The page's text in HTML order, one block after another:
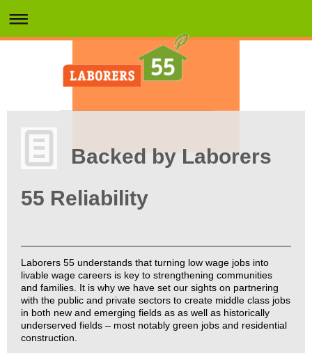
Backed by Laborers
55 Reliability
Laborers 55 understands that turning low wage jobs into
livable wage careers is key to strengthening communities
and families. It is why we have set our sights on partnering
with the public and private sectors to create middle class jobs
in both new and emerging fields as as well as historically
underserved fields – most notably green jobs and residential
construction.